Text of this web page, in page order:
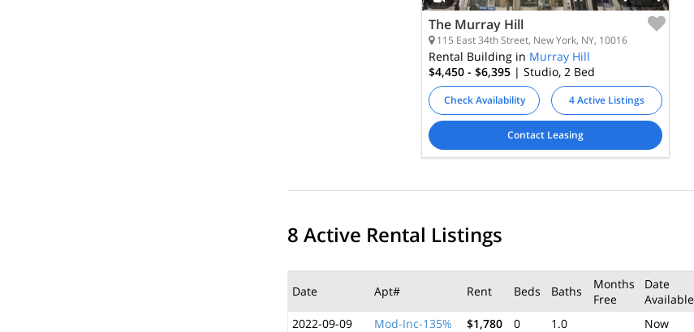
The Murray Hill
115 East 34th Street, New York, NY, 10016
Rental Building in Murray Hill
$4,450 - $6,395 | Studio, 2 Bed
Check Availability 4 Active Listings
Contact Leasing
8 Active Rental Listings
Date Apt# Rent Beds Baths
Months
Free
Date
Available
2022-09-09
Mod-Inc-135% $1,780 0 1.0 Now